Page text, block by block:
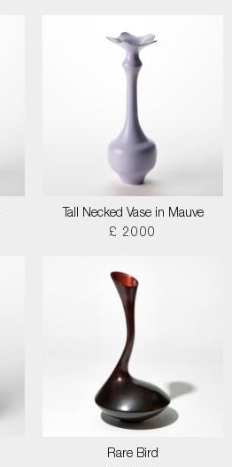
Tall Necked Vase in Mauve
£ 2000
Rare Bird